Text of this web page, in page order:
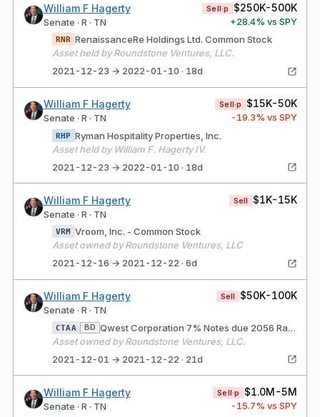
William F Hagerty
Senate · R · TN
Sell·p $250K-500K
+28.4% vs SPY
RNR RenaissanceRe Holdings Ltd. Common Stock
Asset held by Roundstone Ventures, LLC.
2021-12-23 → 2022-01-10 · 18d
William F Hagerty
Senate · R · TN
Sell·p $15K-50K
-19.3% vs SPY
RHP Ryman Hospitality Properties, Inc.
Asset held by William F. Hagerty IV.
2021-12-23 → 2022-01-10 · 18d
William F Hagerty
Senate · R · TN
Sell $1K-15K
VRM
Vroom, Inc. - Common Stock
Asset owned by Roundstone Ventures, LLC
2021-12-16 → 2021-12-22 · 6d
William F Hagerty
Senate · R · TN
Sell $50K-100K
CTAA BD
Qwest Corporation 7% Notes due 2056 Rate/Coupon: 6.75 Matures: 12/01/2021
Asset owned by Roundstone Ventures, LLC.
2021-12-01 → 2021-12-22 · 21d
William F Hagerty
Senate · R · TN
Sell·p $1.0M-5M
-15.7% vs SPY